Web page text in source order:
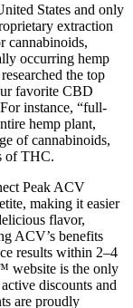
States and only
extraction
cannabinoids,
occurring hemp
the top
favorite CBD
instance, “full-
hemp plant,
of cannabinoids,
of THC.
Peak ACV
making it easier
flavor,
ACV’s benefits
results within 2–4
website is the only
discounts and
are proudly